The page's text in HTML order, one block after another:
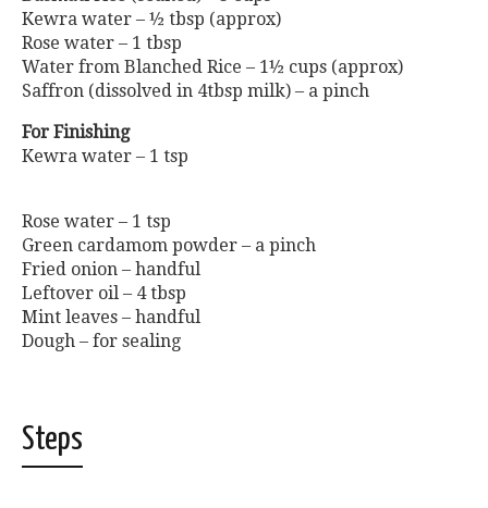
Kewra water – ½ tbsp (approx)
Rose water – 1 tbsp
Water from Blanched Rice – 1½ cups (approx)
Saffron (dissolved in 4tbsp milk) – a pinch
For Finishing
Kewra water – 1 tsp
Rose water – 1 tsp
Green cardamom powder – a pinch
Fried onion – handful
Leftover oil – 4 tbsp
Mint leaves – handful
Dough – for sealing
Steps